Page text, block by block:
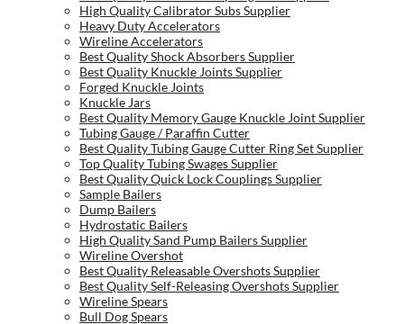
High Quality Calibrator Subs Supplier
Heavy Duty Accelerators
Wireline Accelerators
Best Quality Shock Absorbers Supplier
Best Quality Knuckle Joints Supplier
Forged Knuckle Joints
Knuckle Jars
Best Quality Memory Gauge Knuckle Joint Supplier
Tubing Gauge / Paraffin Cutter
Best Quality Tubing Gauge Cutter Ring Set Supplier
Top Quality Tubing Swages Supplier
Best Quality Quick Lock Couplings Supplier
Sample Bailers
Dump Bailers
Hydrostatic Bailers
High Quality Sand Pump Bailers Supplier
Wireline Overshot
Best Quality Releasable Overshots Supplier
Best Quality Self-Releasing Overshots Supplier
Wireline Spears
Bull Dog Spears